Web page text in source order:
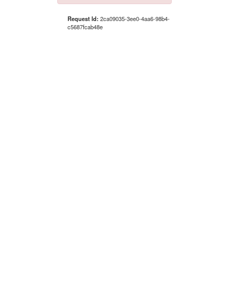
Request Id: 2ca09035-3ee0-4aa6-98b4-
c5687fcab48e